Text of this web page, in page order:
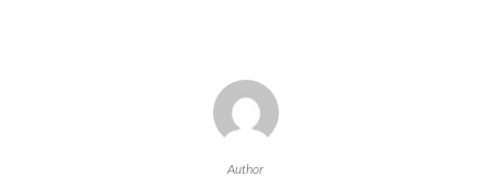
Author